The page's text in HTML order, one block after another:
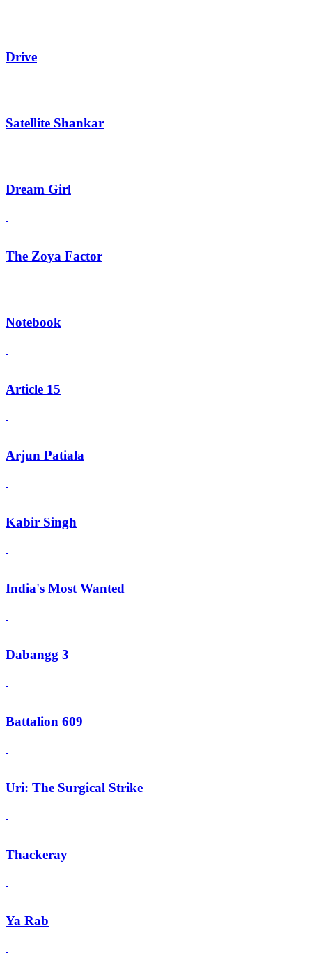
Drive
Satellite Shankar
Dream Girl
The Zoya Factor
Notebook
Article 15
Arjun Patiala
Kabir Singh
India's Most Wanted
Dabangg 3
Battalion 609
Uri: The Surgical Strike
Thackeray
Ya Rab